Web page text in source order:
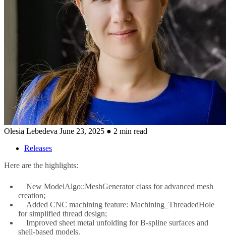
Olesia Lebedeva June 23, 2025 ● 2 min read
Releases
Here are the highlights:
New ModelAlgo::MeshGenerator class for advanced mesh
creation;
Added CNC machining feature: Machining_ThreadedHole
for simplified thread design;
Improved sheet metal unfolding for B-spline surfaces and
shell-based models.